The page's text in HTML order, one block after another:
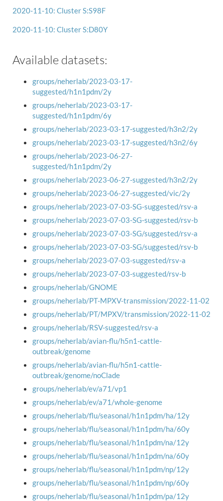
2020-11-10: Cluster S:S98F
2020-11-10: Cluster S:D80Y
Available datasets:
groups/neherlab/2023-03-17-
suggested/h1n1pdm/2y
groups/neherlab/2023-03-17-
suggested/h1n1pdm/6y
groups/neherlab/2023-03-17-suggested/h3n2/2y
groups/neherlab/2023-03-17-suggested/h3n2/6y
groups/neherlab/2023-06-27-
suggested/h1n1pdm/2y
groups/neherlab/2023-06-27-suggested/h3n2/2y
groups/neherlab/2023-06-27-suggested/vic/2y
groups/neherlab/2023-07-03-SG-suggested/rsv-a
groups/neherlab/2023-07-03-SG-suggested/rsv-b
groups/neherlab/2023-07-03-SG/suggested/rsv-a
groups/neherlab/2023-07-03-SG/suggested/rsv-b
groups/neherlab/2023-07-03-suggested/rsv-a
groups/neherlab/2023-07-03-suggested/rsv-b
groups/neherlab/GNOME
groups/neherlab/PT-MPXV-transmission/2022-11-02
groups/neherlab/PT/MPXV/transmission/2022-11-02
groups/neherlab/RSV-suggested/rsv-a
groups/neherlab/avian-flu/h5n1-cattle-
outbreak/genome
groups/neherlab/avian-flu/h5n1-cattle-
outbreak/genome/noClade
groups/neherlab/ev/a71/vp1
groups/neherlab/ev/a71/whole-genome
groups/neherlab/flu/seasonal/h1n1pdm/ha/12y
groups/neherlab/flu/seasonal/h1n1pdm/ha/60y
groups/neherlab/flu/seasonal/h1n1pdm/na/12y
groups/neherlab/flu/seasonal/h1n1pdm/na/60y
groups/neherlab/flu/seasonal/h1n1pdm/np/12y
groups/neherlab/flu/seasonal/h1n1pdm/np/60y
groups/neherlab/flu/seasonal/h1n1pdm/pa/12y